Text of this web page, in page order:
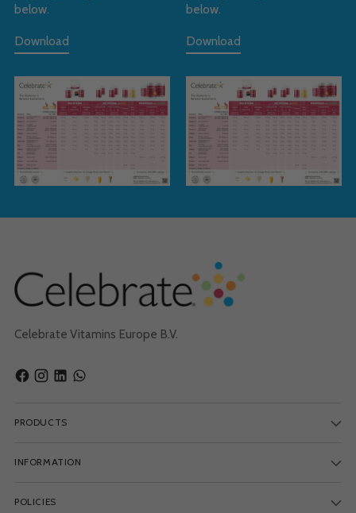
below.
Download
below.
Download
Celebrate Vitamins Europe B.V.
PRODUCTS
INFORMATION
POLICIES